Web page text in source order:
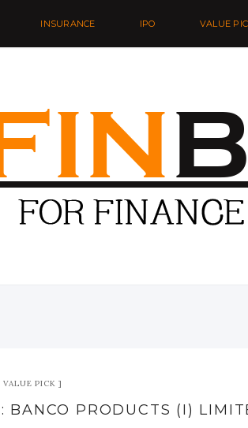
INSURANCE IPO VALUE
VALUE PICK
BANCO PRODUCTS (I)